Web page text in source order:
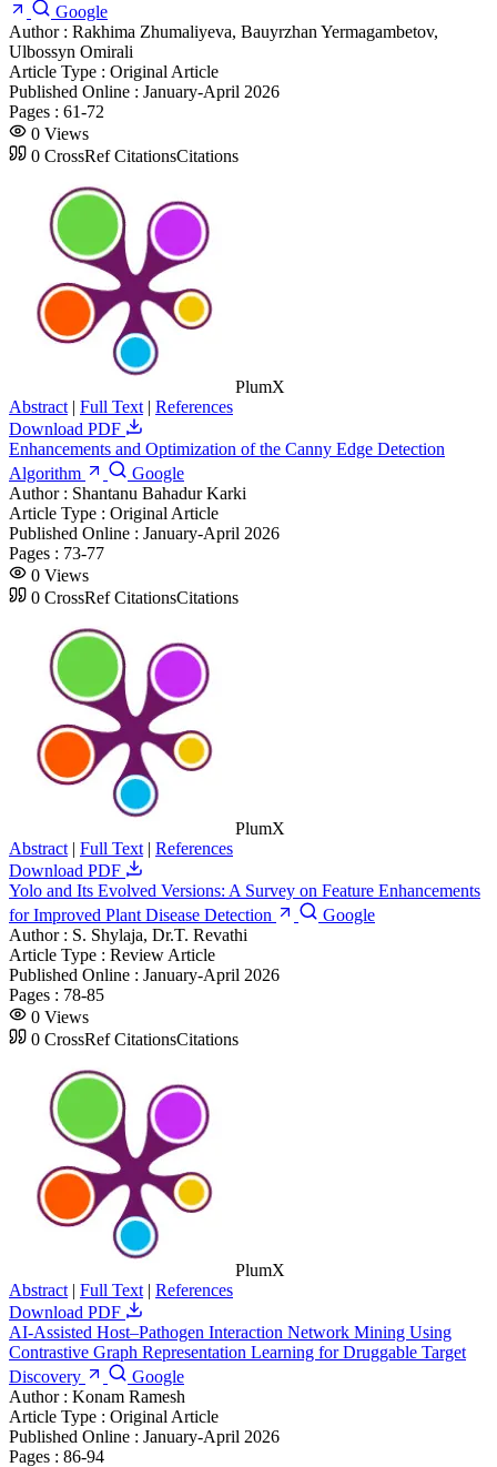
Google
Author : Rakhima Zhumaliyeva, Bauyrzhan Yermagambetov,
Ulbossyn Omirali
Article Type : Original Article
Published Online : January-April 2026
Pages : 61-72
0 Views
0 CrossRef CitationsCitations
PlumX
Abstract | Full Text | References
Download PDF
Enhancements and Optimization of the Canny Edge Detection
Algorithm
Google
Author : Shantanu Bahadur Karki
Article Type : Original Article
Published Online : January-April 2026
Pages : 73-77
0 Views
0 CrossRef CitationsCitations
PlumX
Abstract | Full Text | References
Download PDF
Yolo and Its Evolved Versions: A Survey on Feature Enhancements
for Improved Plant Disease Detection
Google
Author : S. Shylaja, Dr.T. Revathi
Article Type : Review Article
Published Online : January-April 2026
Pages : 78-85
0 Views
0 CrossRef CitationsCitations
PlumX
Abstract | Full Text | References
Download PDF
AI-Assisted Host–Pathogen Interaction Network Mining Using
Contrastive Graph Representation Learning for Druggable Target
Discovery
Google
Author : Konam Ramesh
Article Type : Original Article
Published Online : January-April 2026
Pages : 86-94